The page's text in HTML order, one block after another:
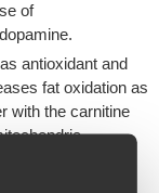
of
antioxidant and
fat oxidation as
with the carnitine
sports.They